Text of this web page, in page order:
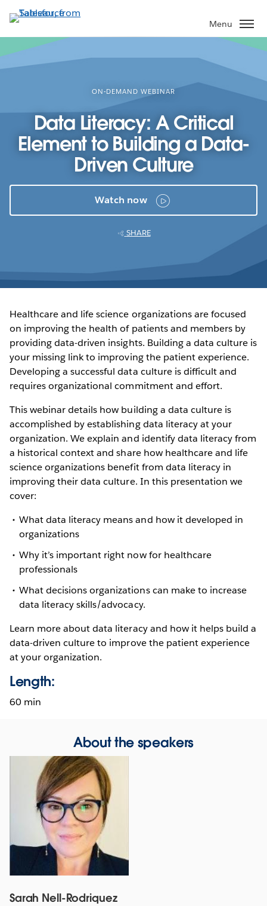
to
main
content
Menu
ON-DEMAND WEBINAR
Data Literacy: A Critical
Element to Building a Data-
Driven Culture
Watch now
SHARE
Healthcare and life science organizations are focused
on improving the health of patients and members by
providing data-driven insights. Building a data culture is
your missing link to improving the patient experience.
Developing a successful data culture is difficult and
requires organizational commitment and effort.
This webinar details how building a data culture is
accomplished by establishing data literacy at your
organization. We explain and identify data literacy from
a historical context and share how healthcare and life
science organizations benefit from data literacy in
improving their data culture. In this presentation we
cover:
What data literacy means and how it developed in
organizations
Why it’s important right now for healthcare
professionals
What decisions organizations can make to increase
data literacy skills/advocacy.
Learn more about data literacy and how it helps build a
data-driven culture to improve the patient experience
at your organization.
Length:
60 min
About the speakers
Sarah Nell-Rodriquez